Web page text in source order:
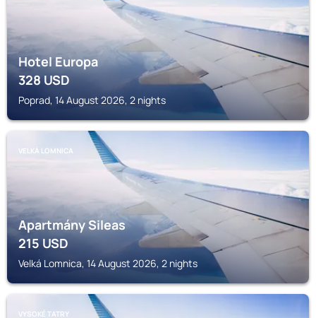
Hotel Europa
328USD
Poprad, 14 August 2026, 2 nights
VELKÁ LOMNICA
Apartmány Sileas
215USD
Velká Lomnica, 14 August 2026, 2 nights
VYSOKÉ TATRY